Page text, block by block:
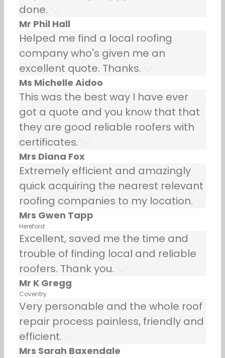
done.
Mr Phil Hall
Helped me find a local roofing
company who's given me an
excellent quote. Thanks.
Ms Michelle Aidoo
This was the best way I have ever
got a quote and you know that that
they are good reliable roofers with
certificates.
Mrs Diana Fox
Extremely efficient and amazingly
quick acquiring the nearest relevant
roofing companies to my location.
Mrs Gwen Tapp
Hereford
Excellent, saved me the time and
trouble of finding local and reliable
roofers. Thank you.
Mr K Gregg
Coventry
Very personable and the whole roof
repair process painless, friendly and
efficient.
Mrs Sarah Baxendale